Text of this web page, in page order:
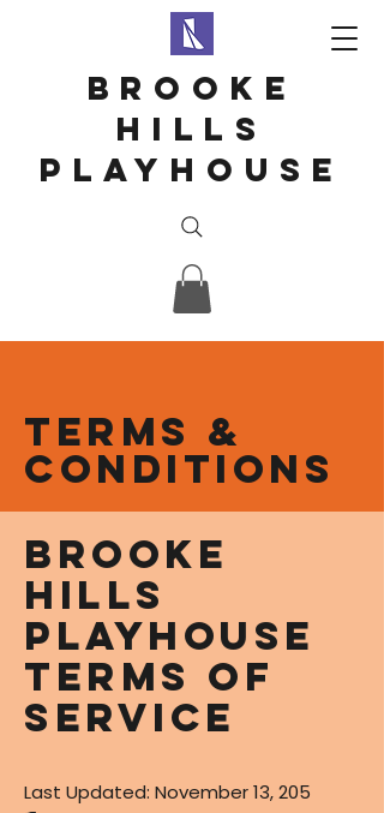
Brooke
hills
playhouse
Terms &
Conditions
Brooke
Hills
Playhouse
Terms of
Service
Last Updated: November 13, 205